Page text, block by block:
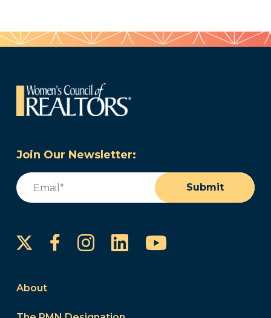
Join Our Newsletter:
Email
Submit
FacebookInstagram
LinkedInYouTube
About